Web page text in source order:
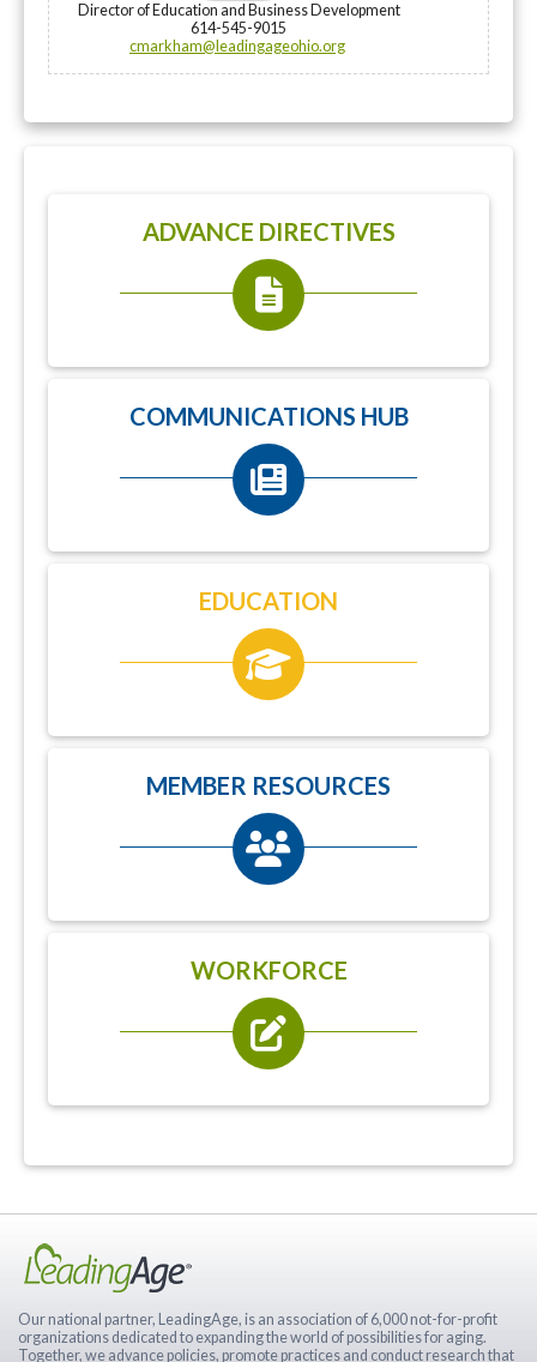
Director of Education and Business Development
614-545-9015
cmarkham@leadingageohio.org
ADVANCE DIRECTIVES
COMMUNICATIONS HUB
EDUCATION
MEMBER RESOURCES
WORKFORCE
Our national partner, LeadingAge, is an association of 6,000 not-for-profit
organizations dedicated to expanding the world of possibilities for aging.
Together, we advance policies, promote practices and conduct research that